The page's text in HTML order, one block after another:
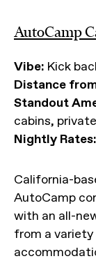
AutoCamp
Vibe: Kick
Distance
Standout
cabins,
Nightly Rates:
California-
AutoCamp
with an all-
from a